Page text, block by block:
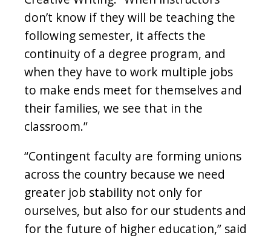
don’t know if they will be teaching the
following semester, it affects the
continuity of a degree program, and
when they have to work multiple jobs
to make ends meet for themselves and
their families, we see that in the
classroom.”
“Contingent faculty are forming unions
across the country because we need
greater job stability not only for
ourselves, but also for our students and
for the future of higher education,” said